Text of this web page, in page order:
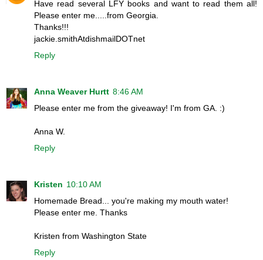
Have read several LFY books and want to read them all!
Please enter me.....from Georgia.
Thanks!!!
jackie.smithAtdishmailDOTnet
Reply
Anna Weaver Hurtt 8:46 AM
Please enter me from the giveaway! I'm from GA. :)
Anna W.
Reply
Kristen 10:10 AM
Homemade Bread... you're making my mouth water!
Please enter me. Thanks
Kristen from Washington State
Reply